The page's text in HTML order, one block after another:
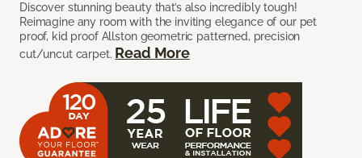
Discover stunning beauty that’s also incredibly tough!
Reimagine any room with the inviting elegance of our pet
proof, kid proof Allston geometric patterned, precision
cut/uncut carpet. Read More